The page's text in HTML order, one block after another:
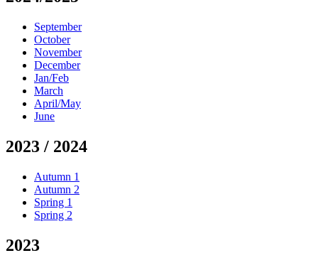
September
October
November
December
Jan/Feb
March
April/May
June
2023 / 2024
Autumn 1
Autumn 2
Spring 1
Spring 2
2023